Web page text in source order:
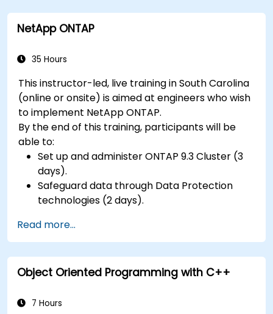
NetApp ONTAP
35 Hours
This instructor-led, live training in South Carolina
(online or onsite) is aimed at engineers who wish
to implement NetApp ONTAP.
By the end of this training, participants will be
able to:
Set up and administer ONTAP 9.3 Cluster (3
days).
Safeguard data through Data Protection
technologies (2 days).
Read more...
Object Oriented Programming with C++
7 Hours